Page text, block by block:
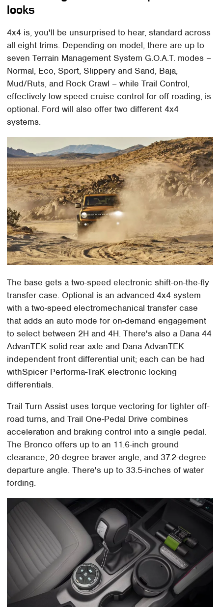
looks
4x4 is, you'll be unsurprised to hear, standard across
all eight trims. Depending on model, there are up to
seven Terrain Management System G.O.A.T. modes –
Normal, Eco, Sport, Slippery and Sand, Baja,
Mud/Ruts, and Rock Crawl – while Trail Control,
effectively low-speed cruise control for off-roading, is
optional. Ford will also offer two different 4x4
systems.
The base gets a two-speed electronic shift-on-the-fly
transfer case. Optional is an advanced 4x4 system
with a two-speed electromechanical transfer case
that adds an auto mode for on-demand engagement
to select between 2H and 4H. There's also a Dana 44
AdvanTEK solid rear axle and Dana AdvanTEK
independent front differential unit; each can be had
withSpicer Performa-TraK electronic locking
differentials.
Trail Turn Assist uses torque vectoring for tighter off-
road turns, and Trail One-Pedal Drive combines
acceleration and braking control into a single pedal.
The Bronco offers up to an 11.6-inch ground
clearance, 20-degree braver angle, and 37.2-degree
departure angle. There's up to 33.5-inches of water
fording.